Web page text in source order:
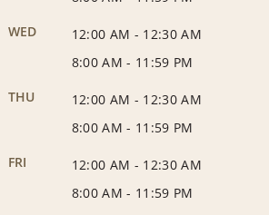
WED
12:00 AM - 12:30 AM
8:00 AM - 11:59 PM
THU
12:00 AM - 12:30 AM
8:00 AM - 11:59 PM
FRI
12:00 AM - 12:30 AM
8:00 AM - 11:59 PM